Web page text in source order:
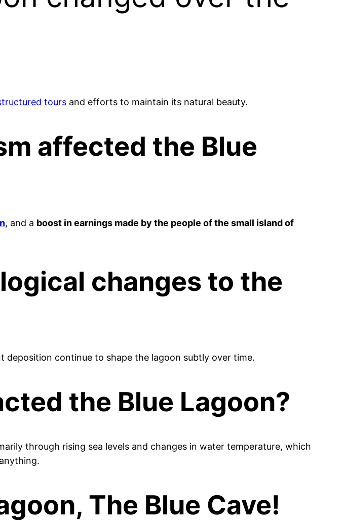
tours and efforts to maintain its natural beauty.
affected the Blue
, and a boost in earnings made by the people of the small island of
changes to the
deposition continue to shape the lagoon subtly over time.
the Blue Lagoon?
through rising sea levels and changes in water temperature, which
The Blue Cave!